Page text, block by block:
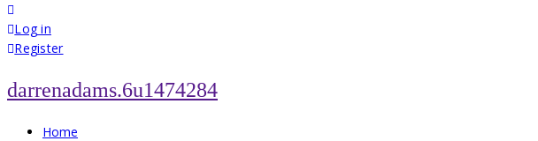
for:
Log in
Register
darrenadams.6u1474284
Home